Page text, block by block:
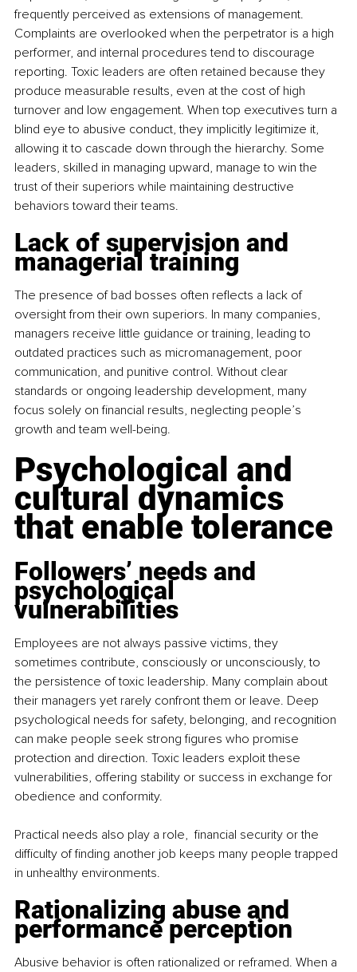
frequently perceived as extensions of management.
Complaints are overlooked when the perpetrator is a high
performer, and internal procedures tend to discourage
reporting. Toxic leaders are often retained because they
produce measurable results, even at the cost of high
turnover and low engagement. When top executives turn a
blind eye to abusive conduct, they implicitly legitimize it,
allowing it to cascade down through the hierarchy. Some
leaders, skilled in managing upward, manage to win the
trust of their superiors while maintaining destructive
behaviors toward their teams.
Lack of supervision and
managerial training
The presence of bad bosses often reflects a lack of
oversight from their own superiors. In many companies,
managers receive little guidance or training, leading to
outdated practices such as micromanagement, poor
communication, and punitive control. Without clear
standards or ongoing leadership development, many
focus solely on financial results, neglecting people’s
growth and team well-being.
Psychological and
cultural dynamics
that enable tolerance
Followers’ needs and
psychological
vulnerabilities
Employees are not always passive victims, they
sometimes contribute, consciously or unconsciously, to
the persistence of toxic leadership. Many complain about
their managers yet rarely confront them or leave. Deep
psychological needs for safety, belonging, and recognition
can make people seek strong figures who promise
protection and direction. Toxic leaders exploit these
vulnerabilities, offering stability or success in exchange for
obedience and conformity.
Practical needs also play a role,  financial security or the
difficulty of finding another job keeps many people trapped
in unhealthy environments.
Rationalizing abuse and
performance perception
Abusive behavior is often rationalized or reframed. When a